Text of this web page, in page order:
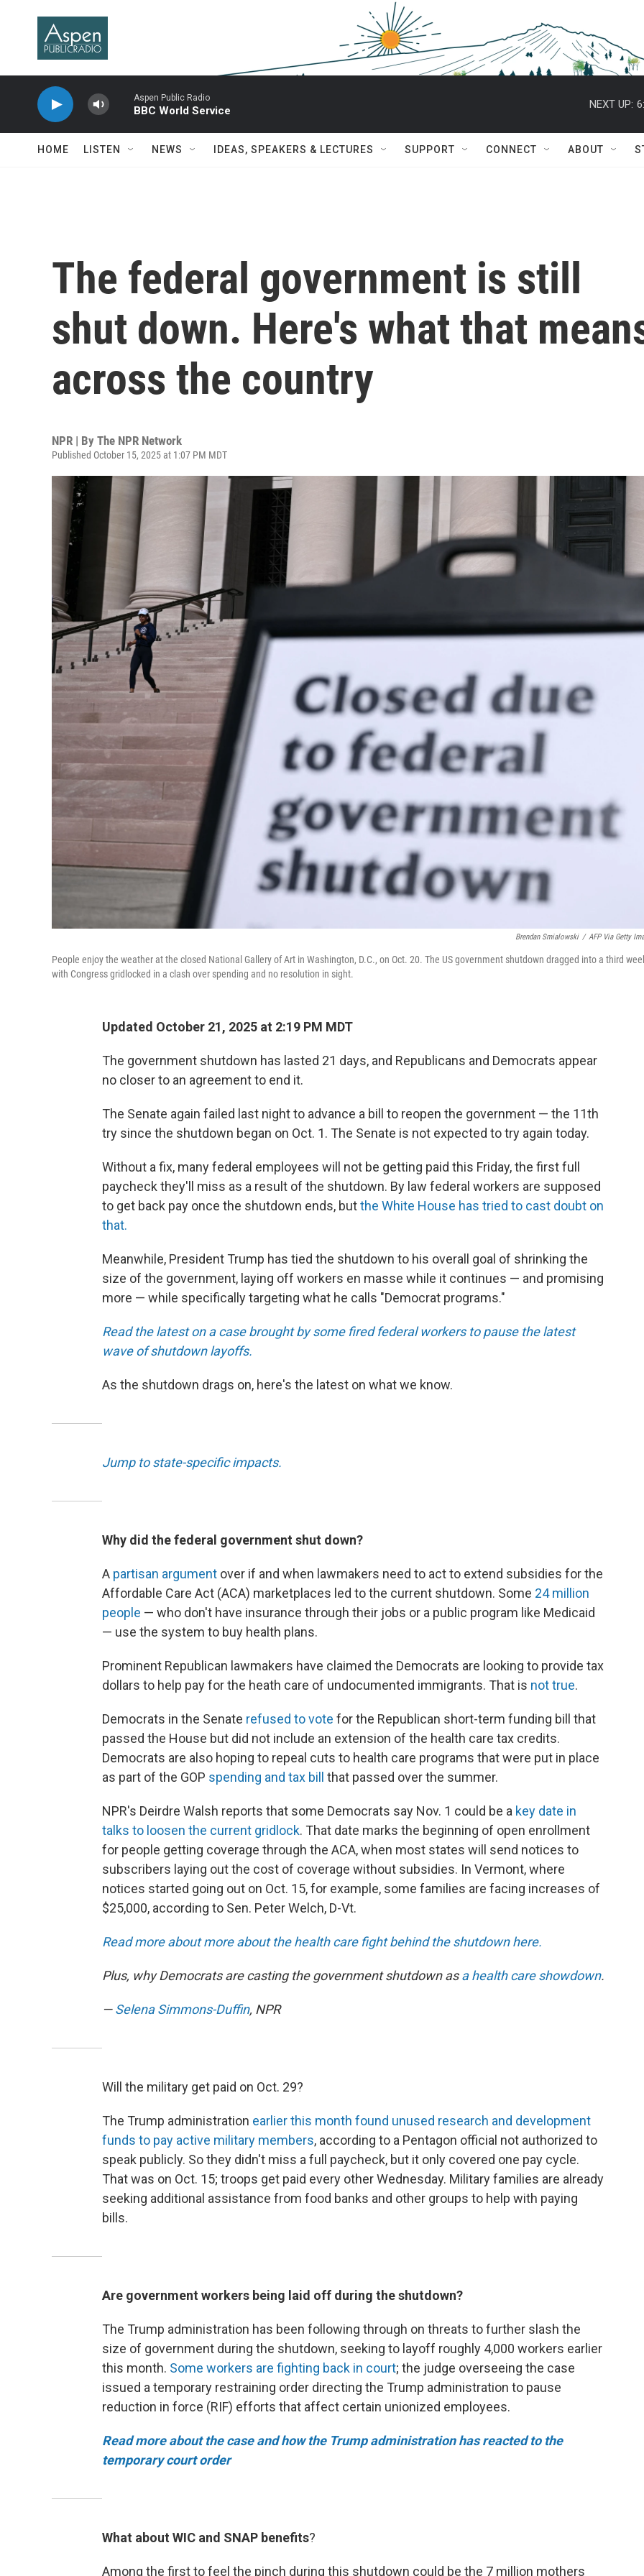
Aspen Public Radio
BBC World Service
NEXT UP:
HOME LISTEN NEWS IDEAS, SPEAKERS & LECTURES SUPPORT CONNECT ABOUT
The federal government is still
shut down. Here's what that
across the country
NPR | By The NPR Network
Published October 15, 2025 at 1:07 PM MDT
Brendan Smialowski / AFP Via Getty
People enjoy the weather at the closed National Gallery of Art in Washington, D.C., on Oct. 20. The US government shutdown dragged into a third
with Congress gridlocked in a clash over spending and no resolution in sight.
Updated October 21, 2025 at 2:19 PM MDT
The government shutdown has lasted 21 days, and Republicans and Democrats appear
no closer to an agreement to end it.
The Senate again failed last night to advance a bill to reopen the government — the 11th
try since the shutdown began on Oct. 1. The Senate is not expected to try again today.
Without a fix, many federal employees will not be getting paid this Friday, the first full
paycheck they'll miss as a result of the shutdown. By law federal workers are supposed
to get back pay once the shutdown ends, butthe White House has tried to cast doubt on
that.
Meanwhile, President Trump has tied the shutdown to his overall goal of shrinking the
size of the government, laying off workers en masse while it continues — and promising
more — while specifically targeting what he calls "Democrat programs."
Read the latest on a case brought by some fired federal workers to pause the latest
wave of shutdown layoffs.
As the shutdown drags on, here's the latest on what we know.
Jump to state-specific impacts.
Why did the federal government shut down?
A partisan argument over if and when lawmakers need to act to extend subsidies for the
Affordable Care Act (ACA) marketplaces led to the current shutdown. Some 24 million
people — who don't have insurance through their jobs or a public program like Medicaid
— use the system to buy health plans.
Prominent Republican lawmakers have claimed the Democrats are looking to provide tax
dollars to help pay for the heath care of undocumented immigrants. That is not true.
Democrats in the Senate refused to vote for the Republican short-term funding bill that
passed the House but did not include an extension of the health care tax credits.
Democrats are also hoping to repeal cuts to health care programs that were put in place
as part of the GOP spending and tax bill that passed over the summer.
NPR's Deirdre Walsh reports that some Democrats say Nov. 1 could be a key date in
talks to loosen the current gridlock. That date marks the beginning of open enrollment
for people getting coverage through the ACA, when most states will send notices to
subscribers laying out the cost of coverage without subsidies. In Vermont, where
notices started going out on Oct. 15, for example, some families are facing increases of
$25,000, according to Sen. Peter Welch, D-Vt.
Read more about more about the health care fight behind the shutdown here.
Plus, why Democrats are casting the government shutdown asa health care showdown.
—Selena Simmons-Duffin, NPR
Will the military get paid on Oct. 29?
The Trump administration earlier this month found unused research and development
funds to pay active military members, according to a Pentagon official not authorized to
speak publicly. So they didn't miss a full paycheck, but it only covered one pay cycle.
That was on Oct. 15; troops get paid every other Wednesday. Military families are already
seeking additional assistance from food banks and other groups to help with paying
bills.
Are government workers being laid off during the shutdown?
The Trump administration has been following through on threats tofurther slash the
size of government during the shutdown, seeking to layoff roughly 4,000 workers earlier
this month. Some workers are fighting back in court; the judge overseeing the case
issued a temporary restraining order directing the Trump administration to pause
reduction in force (RIF) efforts that affect certain unionized employees.
Read more about the case and how the Trump administration has reacted to the
temporary court order
What about WIC and SNAP benefits?
Among the first to feel the pinch during this shutdown could be the 7 million mothers